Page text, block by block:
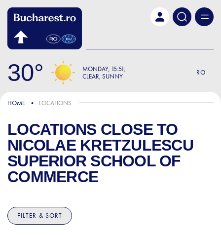
30 MONDAY 15:51
CLEAR, SUNNY
RO
HOME LOCATIONS
LOCATIONS CLOSE TO
NICOLAE KRETZULESCU
SUPERIOR SCHOOL OF
COMMERCE
FILTER & SORT